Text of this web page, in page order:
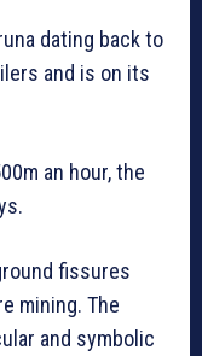
dating back to
and is on its
an hour, the
fissures
mining. The
and symbolic